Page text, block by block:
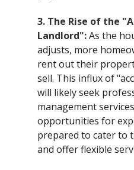
3. The Rise of the
Landlord": As the
adjusts, more
rent out their
sell. This influx of
will likely seek
management
opportunities for
prepared to cater to
and offer flexible